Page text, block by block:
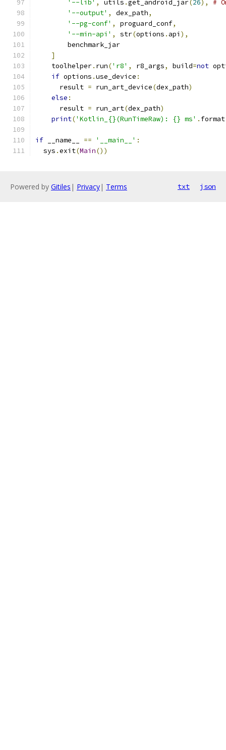
'--lib' , utils .get_android_jar(26),
#
'--output' , dex_path,
'--pg-conf' , proguard_conf,
'--min-api' , str(options . api ),
        benchmark_jar
]
    toolhelper
. run('r8' , r8_args, build=not
if options .use_device :
      result
= run_art_device(dex_path)
else :
      result
= run_art(dex_path)
print('Kotlin_{}(RunTimeRaw): {} ms' . format
if __name__ == '__main__' :
  sys
.exit(Main())
Powered by Gitiles | Privacy| Terms txt json